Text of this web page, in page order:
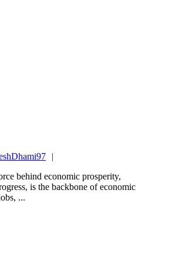
is the backbone of economic
...